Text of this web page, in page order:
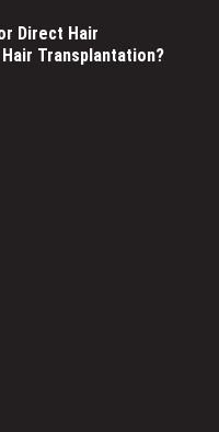
Direct Hair
Transplantation?